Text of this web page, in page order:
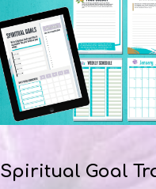
Spiritual Goal